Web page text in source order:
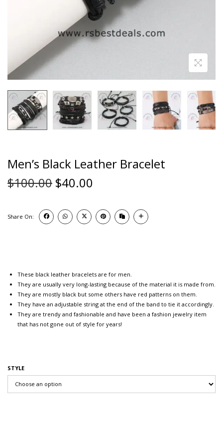
Men’s Black Leather Bracelet
$100.00 $40.00
Share On:
These black leather bracelets are for men.
They are usually very long-lasting because of the material it is made from.
They are mostly black but some others have red patterns on them.
They have an adjustable string at the end of the band to tie it accordingly.
They are trendy and fashionable and have been a fashion jewelry item
that has not gone out of style for years!
STYLE